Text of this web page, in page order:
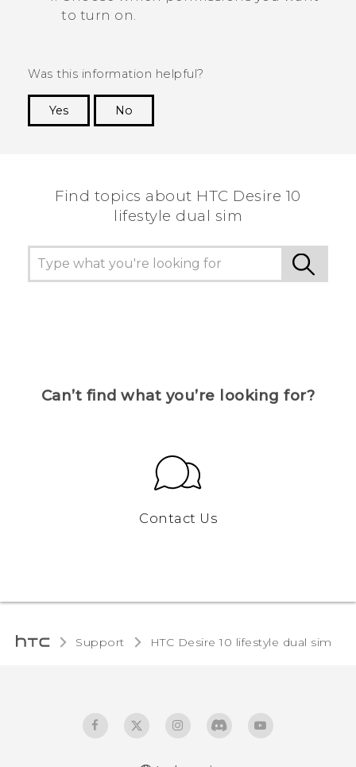
to turn on.
Was this information helpful?
Yes
No
Find topics about HTC Desire 10
lifestyle dual sim
Can’t find what you’re looking for?
Contact Us
Support HTC Desire 10 lifestyle dual sim‎